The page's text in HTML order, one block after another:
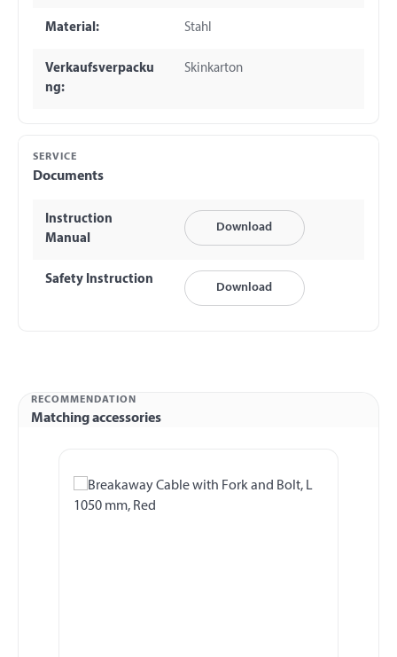
Material: Stahl
Verkaufsverpacku
ng:
Skinkarton
SERVICE
Documents
Instruction
Manual
Download
Safety Instruction
Download
RECOMMENDATION
Matching accessories